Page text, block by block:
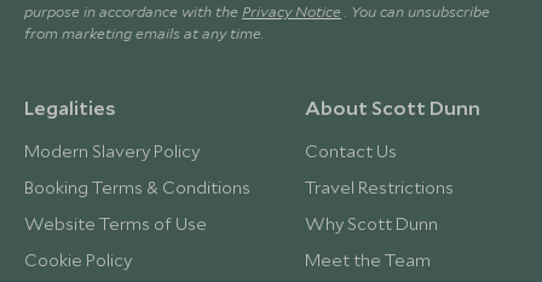
purpose in accordance with the Privacy Notice . You can unsubscribe
from marketing emails at any time.
Legalities
Modern Slavery Policy
Booking Terms & Conditions
Website Terms of Use
Cookie Policy
About Scott Dunn
Contact Us
Travel Restrictions
Why Scott Dunn
Meet the Team